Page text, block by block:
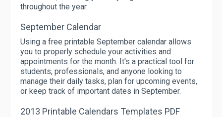
throughout the year.
September Calendar
Using a free printable September calendar allows
you to properly schedule your activities and
appointments for the month. It's a practical tool for
students, professionals, and anyone looking to
manage their daily tasks, plan for upcoming events,
or keep track of important dates in September.
2013 Printable Calendars Templates PDF